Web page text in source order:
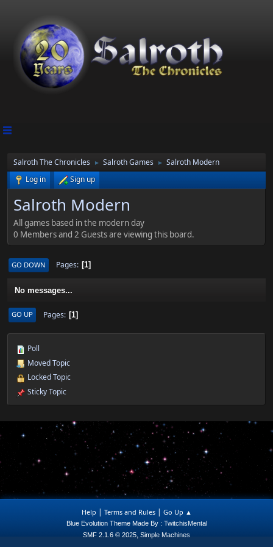
Salroth The Chronicles ► Salroth Games ►
Salroth Modern
Log in
Sign up
Salroth Modern
All games based in the modern day
0 Members and 2 Guests are viewing this board.
GO DOWN Pages 1
No messages...
GO UP Pages 1
Poll
Moved Topic
Locked Topic
Sticky Topic
Help | Terms and Rules| Go Up ▲
Blue Evolution Theme Made By : TwitchisMental
SMF 2.1.6 © 2025, Simple Machines